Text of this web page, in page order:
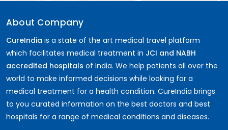
About Company
CureIndia is a state of the art medical travel platform
which facilitates medical treatment in JCI and NABH
accredited hospitals of India. We help patients all over the
world to make informed decisions while looking for a
medical treatment for a health condition. CureIndia brings
to you curated information on the best doctors and best
hospitals for a range of medical conditions and diseases.